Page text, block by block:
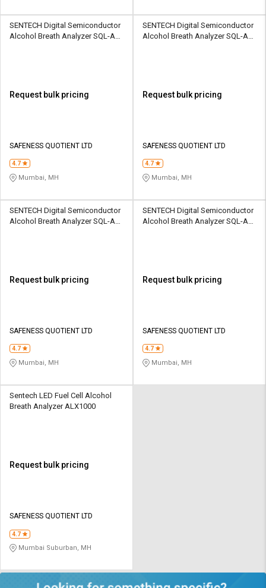
SENTECH Digital Semiconductor
Alcohol Breath Analyzer SQL-AD-
Request bulk pricing
SAFENESS QUOTIENT LTD
4.7
Mumbai, MH
SENTECH Digital Semiconductor
Alcohol Breath Analyzer SQL-AD-
Request bulk pricing
SAFENESS QUOTIENT LTD
4.7
Mumbai, MH
SENTECH Digital Semiconductor
Alcohol Breath Analyzer SQL-AD-
Request bulk pricing
SAFENESS QUOTIENT LTD
4.7
Mumbai, MH
SENTECH Digital Semiconductor
Alcohol Breath Analyzer SQL-AD-
Request bulk pricing
SAFENESS QUOTIENT LTD
4.7
Mumbai, MH
Sentech LED Fuel Cell Alcohol
Breath Analyzer ALX1000
Request bulk pricing
SAFENESS QUOTIENT LTD
4.7
Mumbai Suburban, MH